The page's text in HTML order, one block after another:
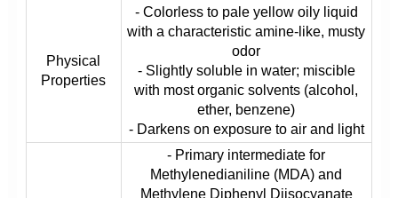
Physical
Properties
- Colorless to pale yellow oily liquid
with a characteristic amine-like, musty
odor
- Slightly soluble in water; miscible
with most organic solvents (alcohol,
ether, benzene)
- Darkens on exposure to air and light
- Primary intermediate for
Methylenedianiline (MDA) and
Methylene Diphenyl Diisocyanate